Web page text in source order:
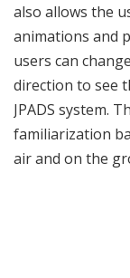
also allows the
animations and
users can
direction to see
JPADS system.
familiarization
air and on the